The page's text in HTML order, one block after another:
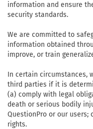
information and ensure
security standards.
We are committed to
information obtained
improve, or train
In certain circumstances,
third parties if it is
(a) comply with legal
death or serious bodily
QuestionPro or our users;
rights.